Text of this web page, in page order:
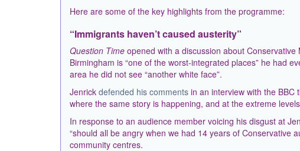
Here are some of the key highlights from the programme:
“Immigrants haven’t caused austerity”
Question Time opened with a discussion about
Birmingham is “one of the worst-integrated places” he had
area he did not see “another white face”.
Jenrick defended his comments in an interview with the BBC
where the same story is happening, and at the extreme
In response to an audience member voicing his disgust at
“should all be angry when we had 14 years of Conservative
community centres.